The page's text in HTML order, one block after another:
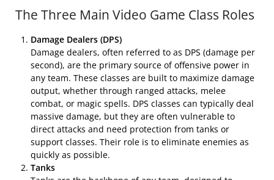
The Three Main Video Game Class Roles
Damage Dealers (DPS)
Damage dealers, often referred to as DPS (damage per
second), are the primary source of offensive power in
any team. These classes are built to maximize damage
output, whether through ranged attacks, melee
combat, or magic spells. DPS classes can typically deal
massive damage, but they are often vulnerable to
direct attacks and need protection from tanks or
support classes. Their role is to eliminate enemies as
quickly as possible.
Tanks